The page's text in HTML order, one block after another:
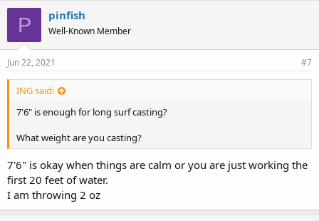
P pinfish
Well-Known Member
Jun 22, 2021 #7
ING said:
7'6" is enough for long surf casting?
What weight are you casting?
7'6" is okay when things are calm or you are just working the
first 20 feet of water.
I am throwing 2 oz